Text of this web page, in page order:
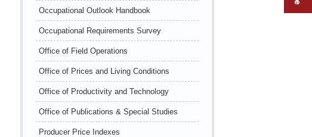
Occupational Outlook Handbook
Occupational Requirements Survey
Office of Field Operations
Office of Prices and Living Conditions
Office of Productivity and Technology
Office of Publications & Special Studies
Producer Price Indexes